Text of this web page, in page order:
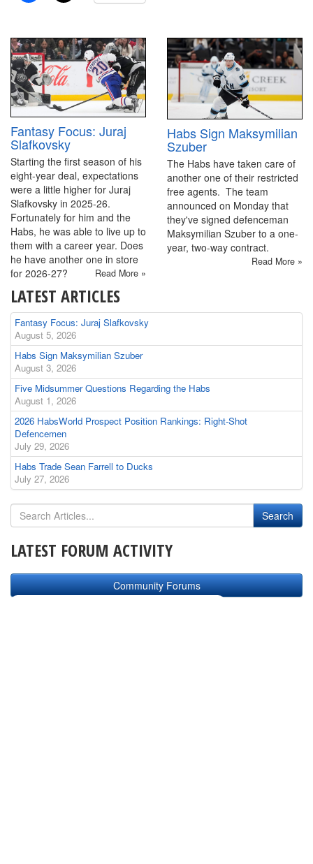
Fantasy Focus: Juraj
Slafkovsky
Starting the first season of his
eight-year deal, expectations
were a little higher for Juraj
Slafkovsky in 2025-26.
Fortunately for him and the
Habs, he was able to live up to
them with a career year. Does
he have another one in store
for 2026-27?
Read More »
Habs Sign Maksymilian
Szuber
The Habs have taken care of
another one of their restricted
free agents. The team
announced on Monday that
they've signed defenceman
Maksymilian Szuber to a one-
year, two-way contract.
Read More »
LATEST ARTICLES
Fantasy Focus: Juraj Slafkovsky
August 5, 2026
Habs Sign Maksymilian Szuber
August 3, 2026
Five Midsummer Questions Regarding the Habs
August 1, 2026
2026 HabsWorld Prospect Position Rankings: Right-Shot
Defencemen
July 29, 2026
Habs Trade Sean Farrell to Ducks
July 27, 2026
LATEST FORUM ACTIVITY
Community Forums